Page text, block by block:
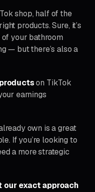
shop, half of the
products. Sure, it’s
your bathroom
— but there’s also a
on TikTok
earnings
own is a great
If you’re looking to
a more strategic
our exact approach